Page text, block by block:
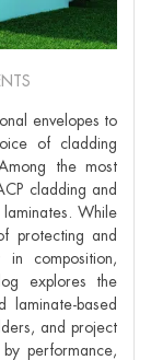
envelopes to
of cladding
the most
cladding and
While
protecting and
composition,
explores the
laminate-based
and project
performance,